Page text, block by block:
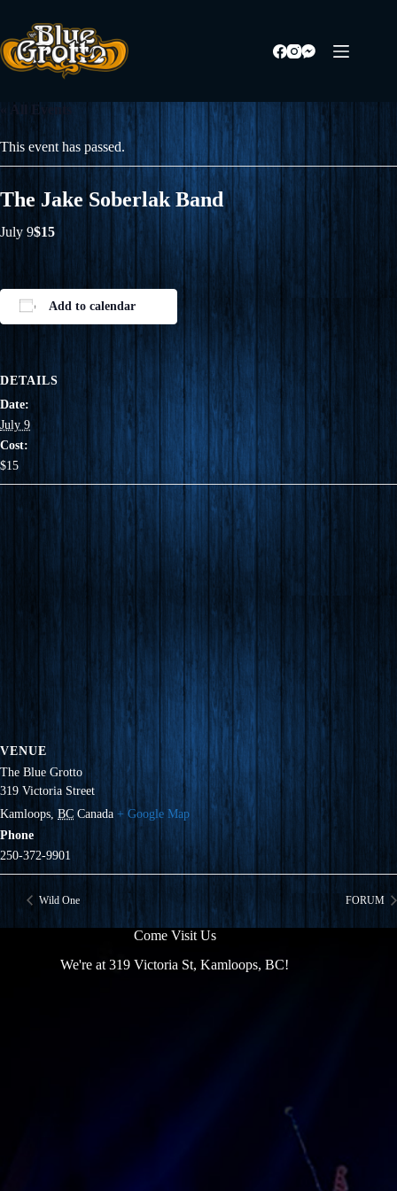
content
« All Events
This event has passed.
The Jake Soberlak Band
July 9$15
Add to calendar
DETAILS
Date:
July 9
Cost:
$15
VENUE
The Blue Grotto
319 Victoria Street
Kamloops, BC Canada + Google Map
Phone
250-372-9901
Wild One FORUM
Come Visit Us
We're at 319 Victoria St, Kamloops, BC!